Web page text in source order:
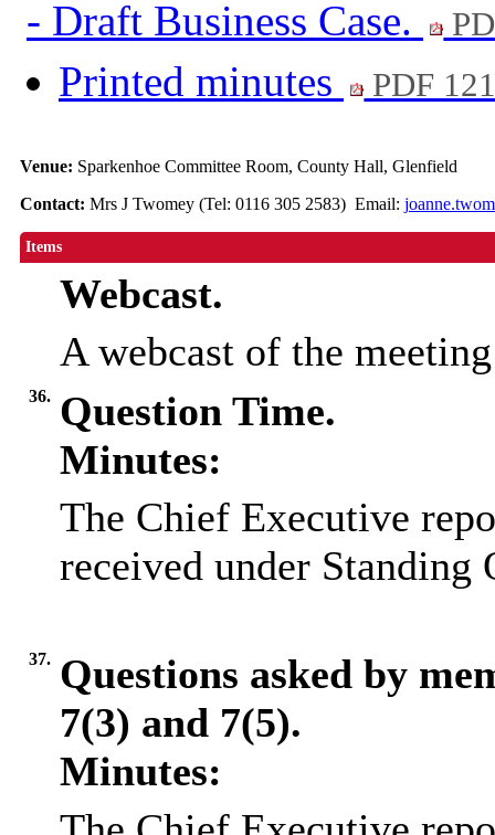
- Draft Business Case.
Printed minutes PDF
Venue: Sparkenhoe Committee Room, County Hall, Glenfield
Contact: Mrs J Twomey (Tel: 0116 305 2583) Email:
Items
Webcast.
A webcast of the
36. Question Time.
Minutes:
The Chief Executive
received under Standing
37. Questions asked by
7(3) and 7(5).
Minutes: